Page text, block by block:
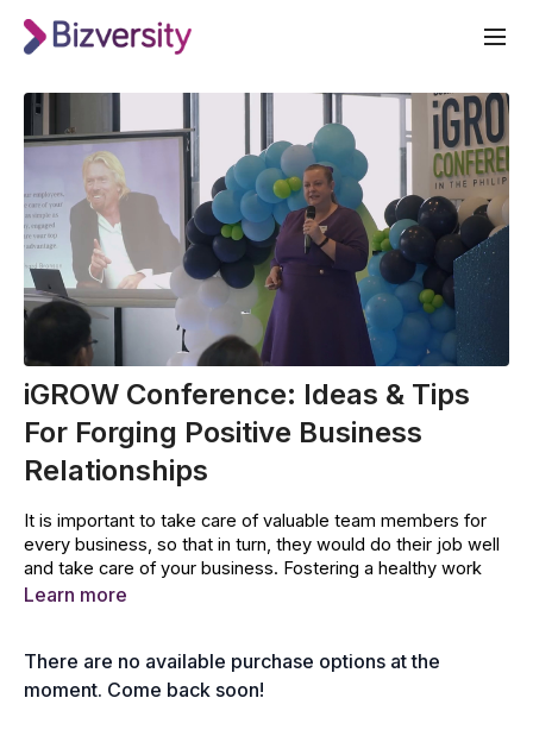
iGROW Conference: Ideas & Tips
For Forging Positive Business
Relationships
It is important to take care of valuable team members for
every business, so that in turn, they would do their job well
and take care of your business. Fostering a healthy work
environment would keep high-performing members happy
In this lesson, you will learn the following:
Learn more
There are no available purchase options at the
moment. Come back soon!